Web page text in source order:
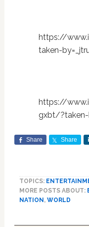
https://
taken-
https://
gxbt/?taken-
Share Share
TOPICS:
MORE POSTS ABOUT:
NATION, WORLD